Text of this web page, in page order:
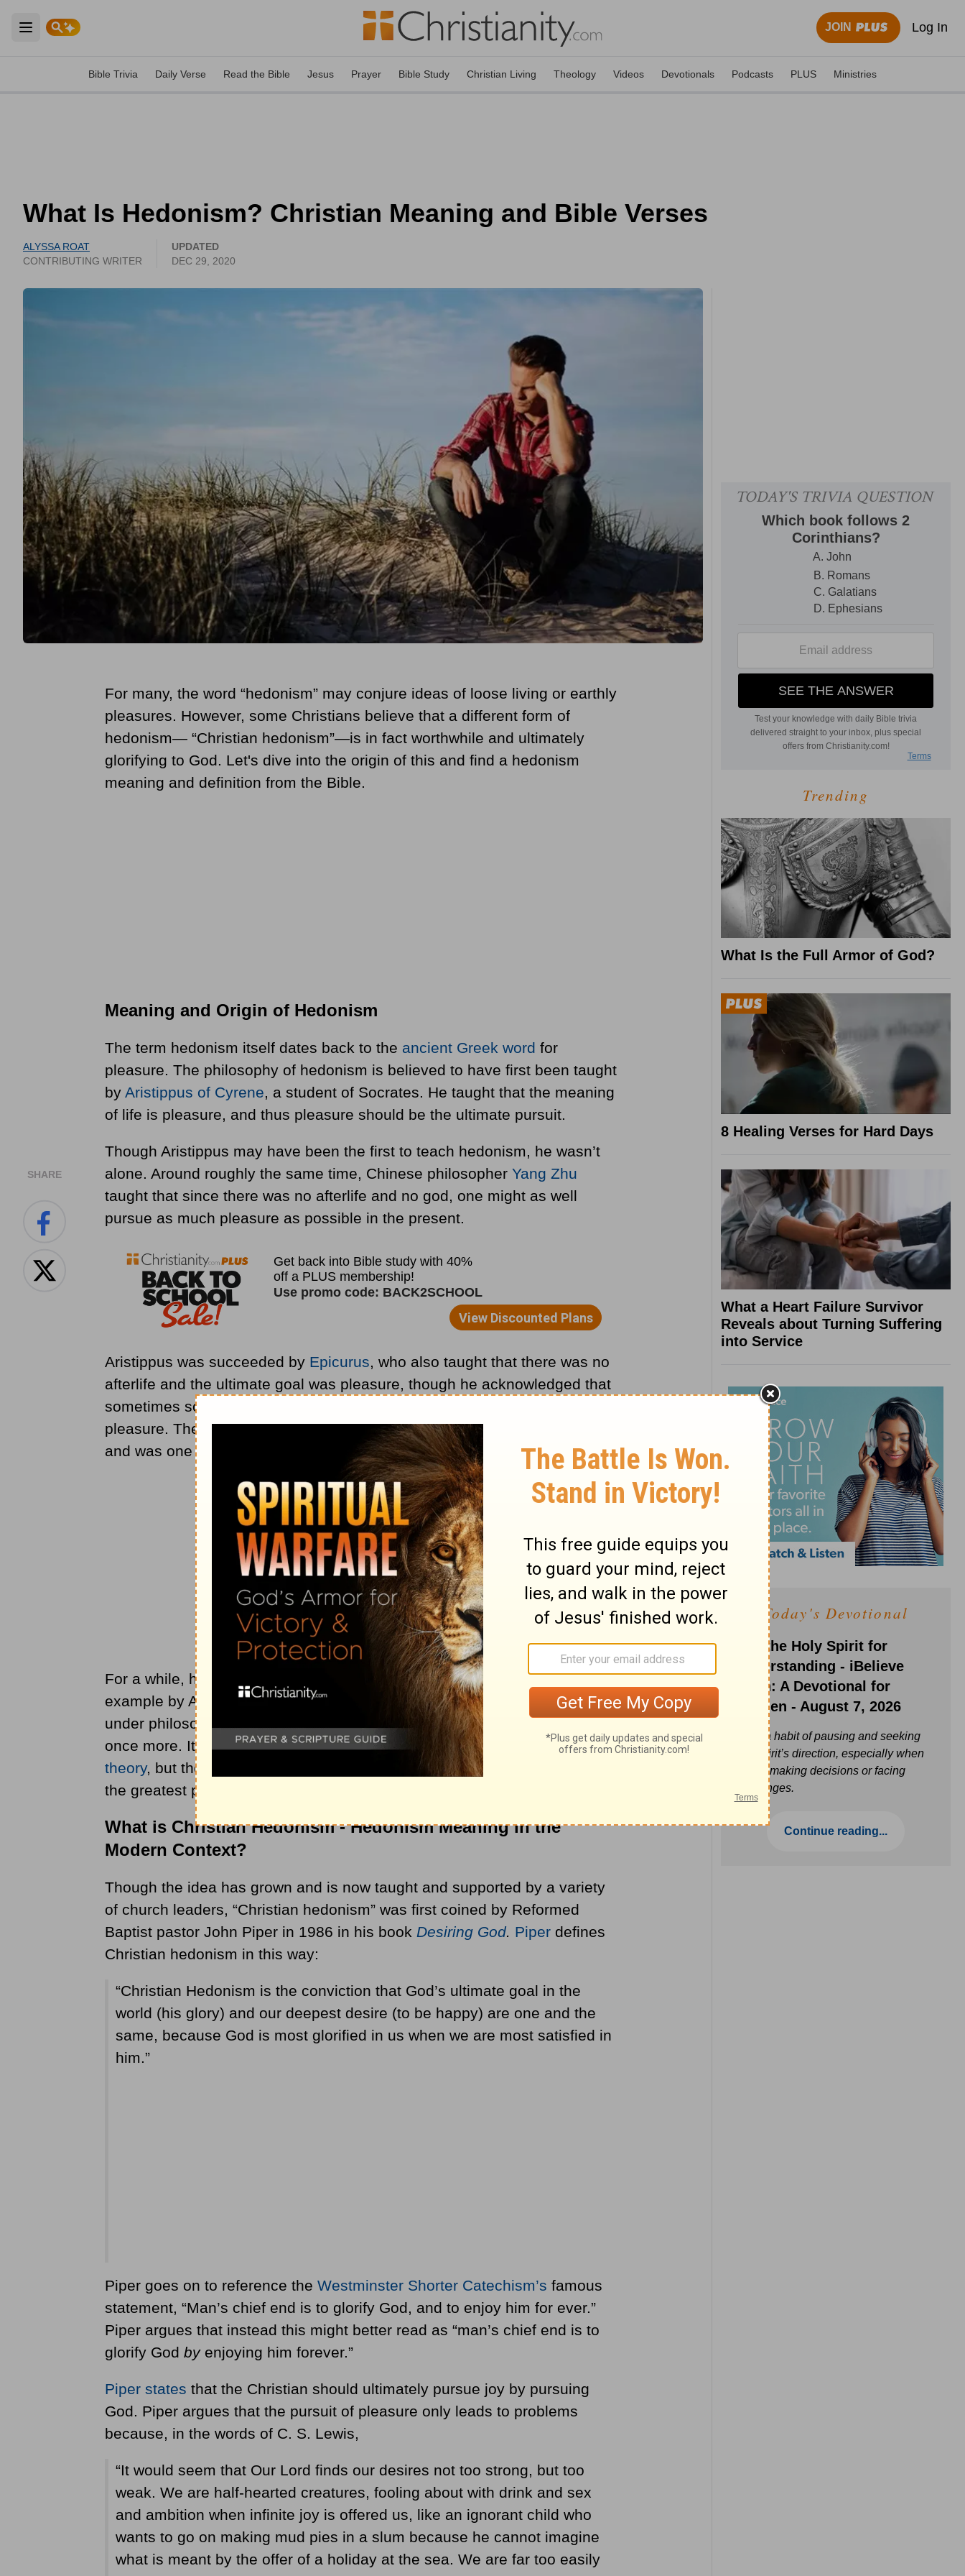
Open main menu
JOIN Log In
Bible Trivia Daily Verse Read the Bible Jesus Prayer Bible Study Christian Living Theology Videos Devotionals Podcasts PLUS Ministries
What Is Hedonism? Christian Meaning and Bible Verses
ALYSSA ROAT
CONTRIBUTING WRITER
UPDATED
DEC 29, 2020
SHARE
For many, the word “hedonism” may conjure ideas of loose living or earthly
pleasures. However, some Christians believe that a different form of
hedonism— “Christian hedonism”—is in fact worthwhile and ultimately
glorifying to God. Let's dive into the origin of this and find a hedonism
meaning and definition from the Bible.
Meaning and Origin of Hedonism
The term hedonism itself dates back to the ancient Greek word for
pleasure. The philosophy of hedonism is believed to have first been taught
by Aristippus of Cyrene, a student of Socrates. He taught that the meaning
of life is pleasure, and thus pleasure should be the ultimate pursuit.
Though Aristippus may have been the first to teach hedonism, he wasn’t
alone. Around roughly the same time, Chinese philosopher Yang Zhu
taught that since there was no afterlife and no god, one might as well
pursue as much pleasure as possible in the present.
Aristippus was succeeded by Epicurus, who also taught that there was no
afterlife and the ultimate goal was pleasure, though he acknowledged that
sometimes some pain or restraint could be good if they led to greater
pleasure. The Epicurean school of thought flourished, especially in Rome,
and was one of the forces that resisted earlyChristianity
For a while, hedonism lay low, though it was occasionally addressed, for
example by Aquinas. It reemerged prominently in the late 18
century
under philosophers such as Jeremy Bentham and began gaining traction
once more. It developed into amore nuanced psychological and ethical
theory, but the main idea of hedonism remains: a person ought to pursue
the greatest pleasure.
What is Christian Hedonism - Hedonism Meaning in the
Modern Context?
Though the idea has grown and is now taught and supported by a variety
of church leaders, “Christian hedonism” was first coined by Reformed
Baptist pastor John Piper in 1986 in his book Desiring God. Piperdefines
Christian hedonism in this way:
“Christian Hedonism is the conviction that God’s ultimate goal in the
world (his glory) and our deepest desire (to be happy) are one and the
same, because God is most glorified in us when we are most satisfied in
him.”
Piper goes on to reference the Westminster Shorter Catechism’s famous
statement, “Man’s chief end is to glorify God, and to enjoy him for ever.”
Piper argues that instead this might better read as “man’s chief end is to
glorify God by enjoying him forever.”
Piper states that the Christian should ultimately pursue joy by pursuing
God. Piper argues that the pursuit of pleasure only leads to problems
because, in the words of C. S. Lewis,
“It would seem that Our Lord finds our desires not too strong, but too
weak. We are half-hearted creatures, fooling about with drink and sex
and ambition when infinite joy is offered us, like an ignorant child who
wants to go on making mud pies in a slum because he cannot imagine
what is meant by the offer of a holiday at the sea. We are far too easily
Trending
What Is the Full Armor of God?
8 Healing Verses for Hard Days
What a Heart Failure Survivor
Reveals about Turning Suffering
into Service
Today's Devotional
Ask the Holy Spirit for
Understanding - iBelieve
Truth: A Devotional for
Women - August 7, 2026
Build a habit of pausing and seeking
the Spirit’s direction, especially when
you’re making decisions or facing
challenges.
Continue reading...